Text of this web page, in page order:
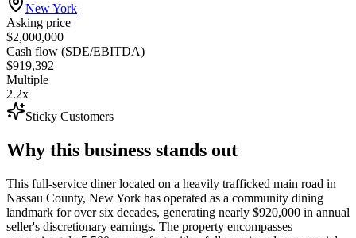
New York
Asking price
$2,000,000
Cash flow (SDE/EBITDA)
$919,392
Multiple
2.2x
Sticky Customers
Why this business stands out
This full-service diner located on a heavily trafficked main road in
Nassau County, New York has operated as a community dining
landmark for over six decades, generating nearly $920,000 in annual
seller's discretionary earnings. The property encompasses